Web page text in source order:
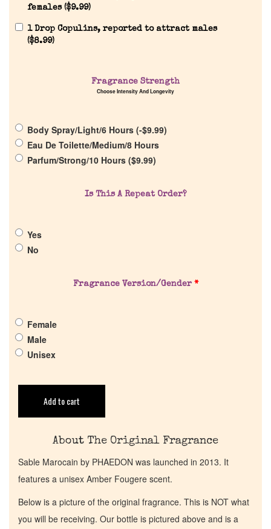
Company List
Pheromones
Return Policy
Cart
females ($9.99)
1 Drop Copulins, reported to attract males
($8.99)
Fragrance Strength
Choose Intensity And Longevity
Body Spray/Light/6 Hours (-$9.99)
Eau De Toilette/Medium/8 Hours
Parfum/Strong/10 Hours ($9.99)
Is This A Repeat Order?
Yes
No
Fragrance Version/Gender *
Female
Male
Unisex
Add to cart
About The Original Fragrance
Sable Marocain by PHAEDON was launched in 2013. It
features a unisex Amber Fougere scent.
Below is a picture of the original fragrance. This is NOT what
you will be receiving. Our bottle is pictured above and is a